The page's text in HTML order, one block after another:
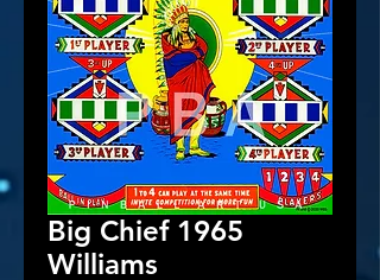
Big Chief 1965
Williams